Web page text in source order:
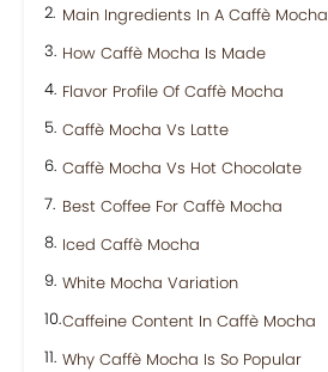
Main Ingredients In A Caffè Mocha
How Caffè Mocha Is Made
Flavor Profile Of Caffè Mocha
Caffè Mocha Vs Latte
Caffè Mocha Vs Hot Chocolate
Best Coffee For Caffè Mocha
Iced Caffè Mocha
White Mocha Variation
Caffeine Content In Caffè Mocha
Why Caffè Mocha Is So Popular